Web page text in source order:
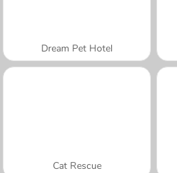
Dream Pet Hotel
Cat Rescue